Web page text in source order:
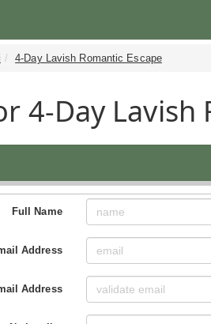
4-Day Lavish Romantic Escape
4-Day Lavish
Full Name
Address
Address